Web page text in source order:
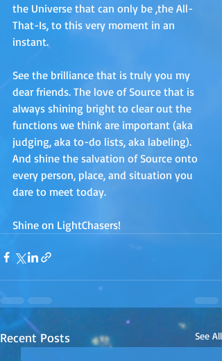
the Universe that can only be ,the All-
That-Is, to this very moment in an
instant.
See the brilliance that is truly you my
dear friends. The love of Source that is
always shining bright to clear out the
functions we think are important (aka
judging, aka to-do lists, aka labeling).
And shine the salvation of Source onto
every person, place, and situation you
dare to meet today.
Shine on LightChasers!
Recent Posts See All